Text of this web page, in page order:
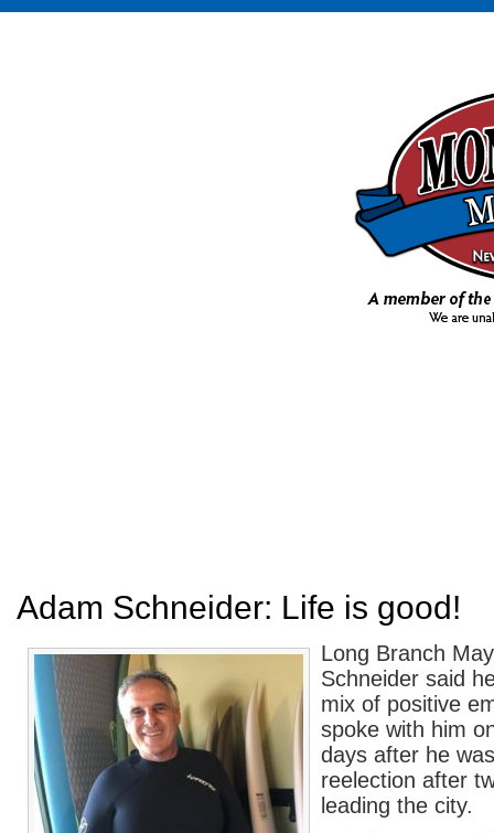
Adam Schneider: Life is good!
Long Branch
Schneider said
mix of positive
spoke with him
days after he
reelection after
leading the city.